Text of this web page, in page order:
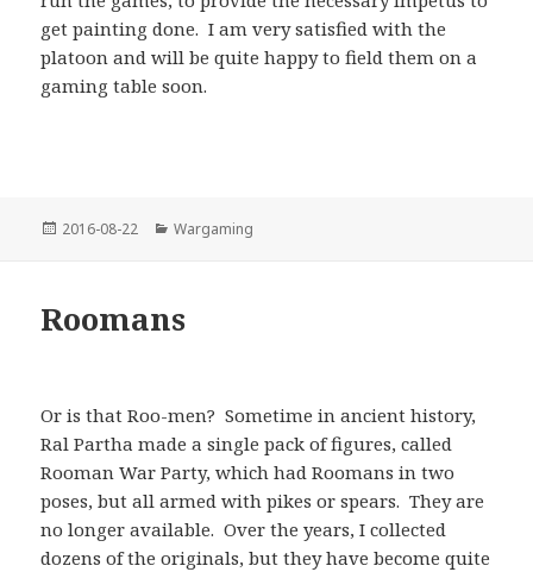
get painting done. I am very satisfied with the
platoon and will be quite happy to field them on a
gaming table soon.
Posted
2016-08-22 Categories
Wargaming
Roomans
Or is that Roo-men? Sometime in ancient history,
Ral Partha made a single pack of figures, called
Rooman War Party, which had Roomans in two
poses, but all armed with pikes or spears. They are
no longer available. Over the years, I collected
dozens of the originals, but they have become quite